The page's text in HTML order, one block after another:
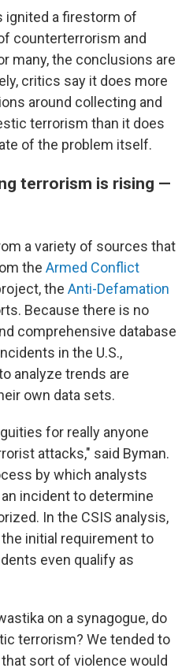
ignited a firestorm of
counterterrorism and
many, the conclusions are
critics say it does more
around collecting and
terrorism than it does
of the problem itself.
terrorism is rising —
a variety of sources that
the Armed Conflict
the Anti-Defamation
Because there is no
comprehensive database
in the U.S.,
analyze trends are
own data sets.
for really anyone
attacks," said Byman.
by which analysts
incident to determine
In the CSIS analysis,
initial requirement to
even qualify as
on a synagogue, do
terrorism? We tended to
sort of violence would